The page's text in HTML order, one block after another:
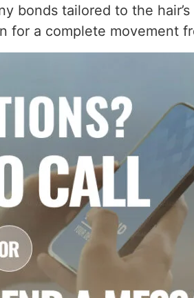
bonds tailored to the
for a complete movement